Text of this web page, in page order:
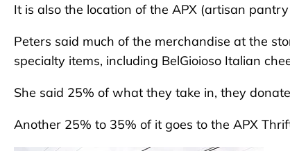
It is also the location of the APX (artisan
Peters said much of the merchandise at the
specialty items, including BelGioioso Italian
She said 25% of what they take in, they
Another 25% to 35% of it goes to the APX